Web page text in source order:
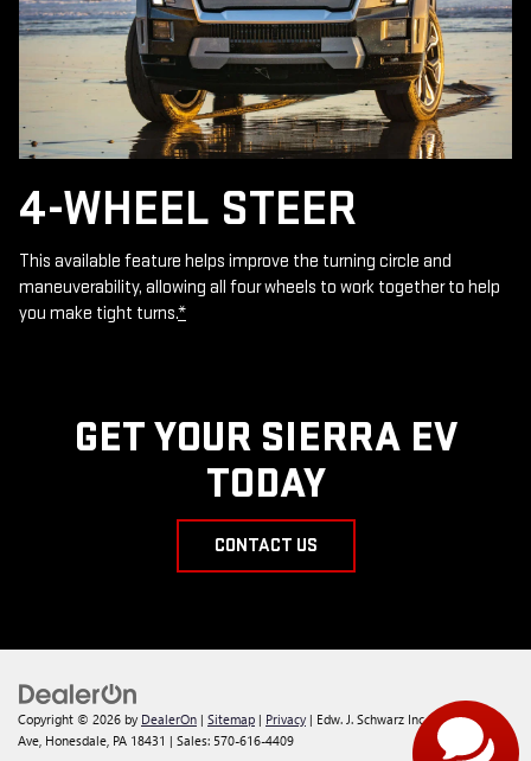
4-WHEEL STEER
This available feature helps improve the turning circle and
maneuverability, allowing all four wheels to work together to help
you make tight turns.*
GET YOUR SIERRA EV
TODAY
CONTACT US
Copyright © 2026 by DealerOn | Sitemap | Privacy | Edw. J. Schwarz Inc|145 Willow
Ave, Honesdale, PA 18431 | Sales: 570-616-4409